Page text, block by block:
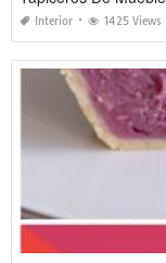
Interior 1425 Views